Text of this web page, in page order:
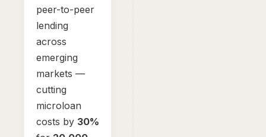
peer-to-peer
lending
across
emerging
markets —
cutting
microloan
costs by 30%